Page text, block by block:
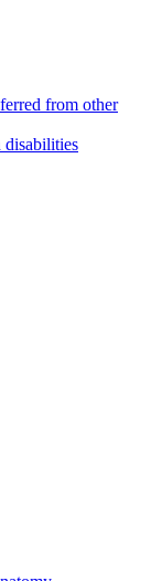
from other
disabilities